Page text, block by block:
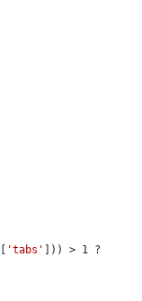
'tabs'